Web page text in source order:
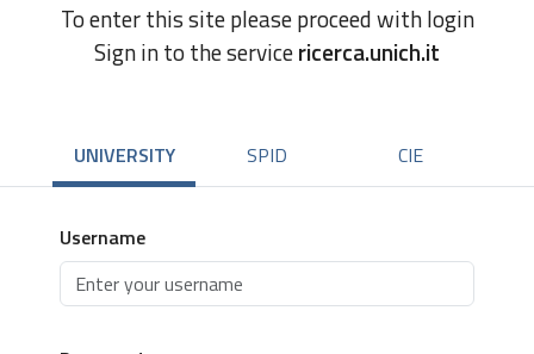
To enter this site please proceed with login
Sign in to the servicericerca.unich.it
UNIVERSITY SPID CIE
Username